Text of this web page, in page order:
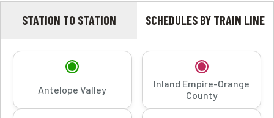
STATION TO STATION SCHEDULES BY TRAIN LINE
Antelope Valley
Inland Empire-Orange
County